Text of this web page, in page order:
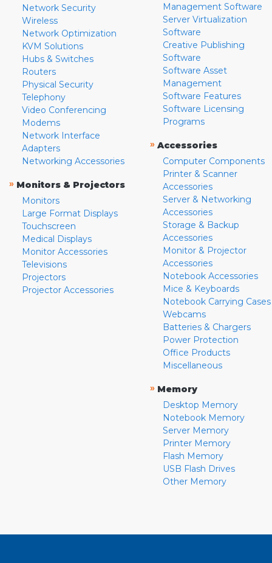
Network Security
Wireless
Network Optimization
KVM Solutions
Hubs & Switches
Routers
Physical Security
Telephony
Video Conferencing
Modems
Network Interface
Adapters
Networking Accessories
» Monitors & Projectors
Monitors
Large Format Displays
Touchscreen
Medical Displays
Monitor Accessories
Televisions
Projectors
Projector Accessories
Management Software
Server Virtualization
Software
Creative Publishing
Software
Software Asset
Management
Software Features
Software Licensing
Programs
» Accessories
Computer Components
Printer & Scanner
Accessories
Server & Networking
Accessories
Storage & Backup
Accessories
Monitor & Projector
Accessories
Notebook Accessories
Mice & Keyboards
Notebook Carrying Cases
Webcams
Batteries & Chargers
Power Protection
Office Products
Miscellaneous
» Memory
Desktop Memory
Notebook Memory
Server Memory
Printer Memory
Flash Memory
USB Flash Drives
Other Memory